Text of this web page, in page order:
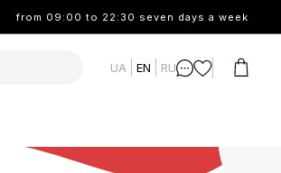
from 09:00 to 22:30 seven days a week
UA EN RU